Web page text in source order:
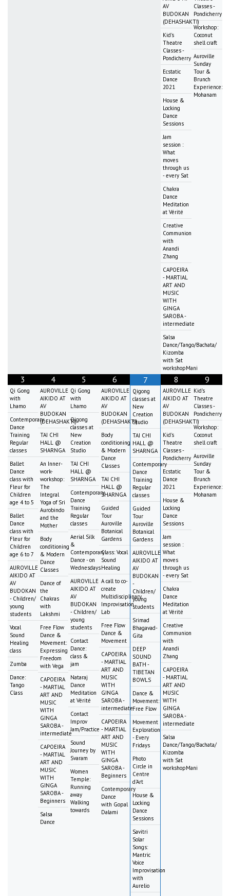
AV
BUDOKAN
(DEHASHAKTI)
Kid's
Theatre
Classes -
Pondicherry
Ecstatic
Dance
2021
House &
Locking
Dance
Sessions
Jam
session :
What
moves
through us
- every Sat
Chakra
Dance
Meditation
at Vérité
Creative
Communion
with
Anandi
Zhang
CAPOEIRA
- MARTIAL
ART AND
MUSIC
WITH
GINGA
SAROBA -
intermediate
Salsa
Dance/Tango/Bachata/
Kizomba
with Sat
workshopMani
Classes -
Pondicherry
Workshop:
Coconut
shell craft
Auroville
Sunday
Tour &
Brunch
Experience:
Mohanam
3
Qi Gong
with
Lhamo
Contemporary
Dance
Training
Regular
classes
Ballet
Dance
class with
Fleur for
Children
age 4 to 5
Ballet
Dance
class with
Fleur for
Children
age 6 to 7
AUROVILLE
AIKIDO AT
AV
BUDOKAN
- Children/
young
students
Vocal
Sound
Healing
class
Zumba
Dance:
Tango
Class
4
AUROVILLE
AIKIDO AT
AV
BUDOKAN
(DEHASHAKTI)
TAI CHI
HALL @
SHARNGA
An Inner-
work-
workshop:
The
Integral
Yoga of Sri
Aurobindo
and the
Mother
Body
conditioning
& Modern
Dance
Classes
Dance of
the
Chakras
with
Lakshmi
Free Flow
Dance &
Movement:
Expressing
Freedom
with Vega
CAPOEIRA
- MARTIAL
ART AND
MUSIC
WITH
GINGA
SAROBA -
intermediate
CAPOEIRA
- MARTIAL
ART AND
MUSIC
WITH
GINGA
SAROBA -
Beginners
Salsa
Dance
5
Qi Gong
with
Lhamo
Qigong
classes at
New
Creation
Studio
TAI CHI
HALL @
SHARNGA
Contemporary
Dance
Training
Regular
classes
Aerial Silk
&
Contemporary
Dance - on
Wednesdays
AUROVILLE
AIKIDO AT
AV
BUDOKAN
- Children/
young
students
Contact
Dance:
class &
jam
Nataraj
Dance
Meditation
at Vérité
Contact
Improv
Jam/Practice
Sound
Journey by
Svaram
Women
Temple:
Running
away
Walking
towards
6
AUROVILLE
AIKIDO AT
AV
BUDOKAN
(DEHASHAKTI)
Body
conditioning
& Modern
Dance
Classes
TAI CHI
HALL @
SHARNGA
Guided
Tour
Auroville
Botanical
Gardens
Class: Vocal
Sound
Healing
A call to co-
create
Multidisciplinary
Improvisation
Lab
Free Flow
Dance &
Movement
CAPOEIRA
- MARTIAL
ART AND
MUSIC
WITH
GINGA
SAROBA -
intermediate
CAPOEIRA
- MARTIAL
ART AND
MUSIC
WITH
GINGA
SAROBA -
Beginners
Contemporary
Dance
with Gopal
Dalami
7
Qigong
classes at
New
Creation
Studio
TAI CHI
HALL @
SHARNGA
Contemporary
Dance
Training
Regular
classes
Guided
Tour
Auroville
Botanical
Gardens
AUROVILLE
AIKIDO AT
AV
BUDOKAN
-
Children/
young
students
Srimad
Bhagavad-
Gita
DEEP
SOUND
BATH -
TIBETAN
BOWLS
Dance &
Movement:
Free Flow
Movement
Exploration
- Every
Fridays
Photo
Circle in
Centre
d'Art
House &
Locking
Dance
Sessions
Savitri
Solar
Songs:
Mantric
Voice
Improvisation
with
Aurelio
8
AUROVILLE
AIKIDO AT
AV
BUDOKAN
(DEHASHAKTI)
Kid's
Theatre
Classes -
Pondicherry
Ecstatic
Dance
2021
House &
Locking
Dance
Sessions
Jam
session :
What
moves
through us
- every Sat
Chakra
Dance
Meditation
at Vérité
Creative
Communion
with
Anandi
Zhang
CAPOEIRA
- MARTIAL
ART AND
MUSIC
WITH
GINGA
SAROBA -
intermediate
Salsa
Dance/Tango/Bachata/
Kizomba
with Sat
workshopMani
9
Kid's
Theatre
Classes -
Pondicherry
Workshop:
Coconut
shell craft
Auroville
Sunday
Tour &
Brunch
Experience:
Mohanam